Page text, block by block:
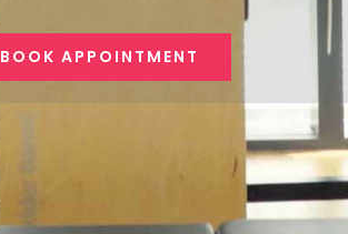
BOOK APPOINTMENT